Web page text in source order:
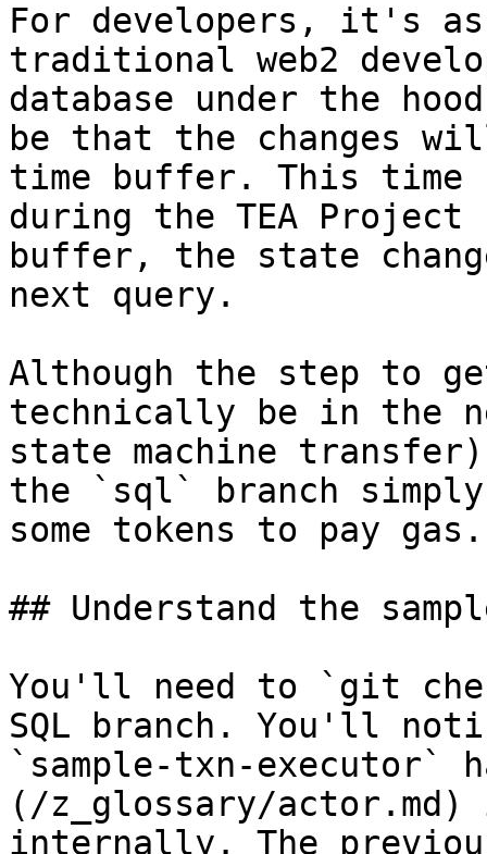
For developers, it's
traditional web2
database under the
be that the changes
time buffer. This time
during the TEA
buffer, the state
next query.
Although the step to
technically be in the
state machine
the `sql` branch simply
some tokens to pay gas.
## Understand the
You'll need to `git
SQL branch. You'll
`sample-txn-executor`
(/z_glossary/
internally. The